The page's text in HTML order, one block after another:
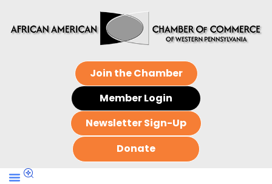
Join the Chamber
Member Login
Newsletter Sign-Up
Donate